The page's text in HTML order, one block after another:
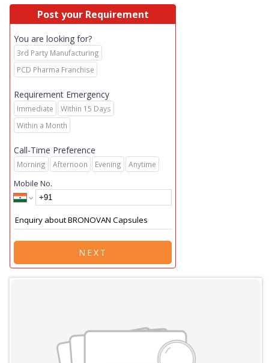
Post your Requirement
You are looking for?
3rd Party Manufacturing
PCD Pharma Franchise
Requirement Emergency
Immediate
Within 15 Days
Within a Month
Call-Time Preference
Morning Afternoon Evening Anytime
Mobile No.
NEXT